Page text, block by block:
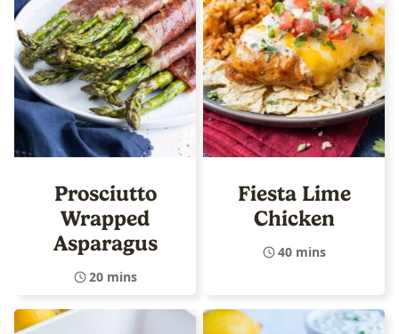
Prosciutto
Wrapped
Asparagus
20 mins
Fiesta Lime
Chicken
40 mins